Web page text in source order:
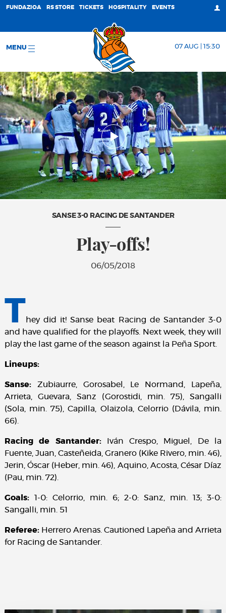
FUNDAZIOA RS STORE TICKETS HOSPITALITY EVENTS
MENU 07 AUG | 15:30
SANSE 3-0 RACING DE SANTANDER
Play-offs!
06/05/2018
They did it! Sanse beat Racing de Santander 3-0
and have qualified for the playoffs. Next week, they will
play the last game of the season against la Peña Sport.
Lineups:
Sanse: Zubiaurre, Gorosabel, Le Normand, Lapeña,
Arrieta, Guevara, Sanz (Gorostidi, min. 75), Sangalli
(Sola, min. 75), Capilla, Olaizola, Celorrio (Dávila, min.
66).
Racing de Santander:
Iván Crespo, Miguel, De la
Fuente, Juan, Casteñeida, Granero (Kike Rivero, min. 46),
Jerin, Óscar (Heber, min. 46), Aquino, Acosta, César Díaz
(Pau, min. 72).
Goals: 1-0: Celorrio, min. 6; 2-0: Sanz, min. 13; 3-0:
Sangalli, min. 51
Referee: Herrero Arenas. Cautioned Lapeña and Arrieta
for Racing de Santander.